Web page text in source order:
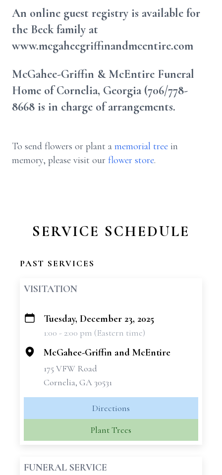
An online guest registry is available for
the Beck family at
www.mcgaheegriffinandmcentire.com
McGahee-Griffin & McEntire Funeral
Home of Cornelia, Georgia (706/778-
8668 is in charge of arrangements.
To send flowers or plant a memorial tree in
memory, please visit our flower store.
SERVICE SCHEDULE
PAST SERVICES
VISITATION
+
Tuesday, December 23, 2025
1:00 - 2:00 pm (Eastern time)
McGahee-Griffin and McEntire
175 VFW Road
Cornelia, GA 30531
Directions
Plant Trees
FUNERAL SERVICE